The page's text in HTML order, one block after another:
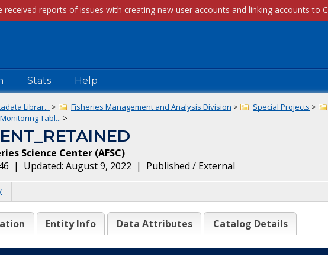
Stats Help
Librar... > Fisheries Management and Analysis Division > Special Projects >
Tabl... >
Science Center (AFSC)
| Updated: August 9, 2022 | Published / External
Entity Info Data Attributes Catalog Details